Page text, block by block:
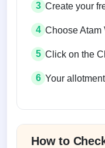
3 Create your
4 Choose Atam
5 Click on the
6 Your
How to